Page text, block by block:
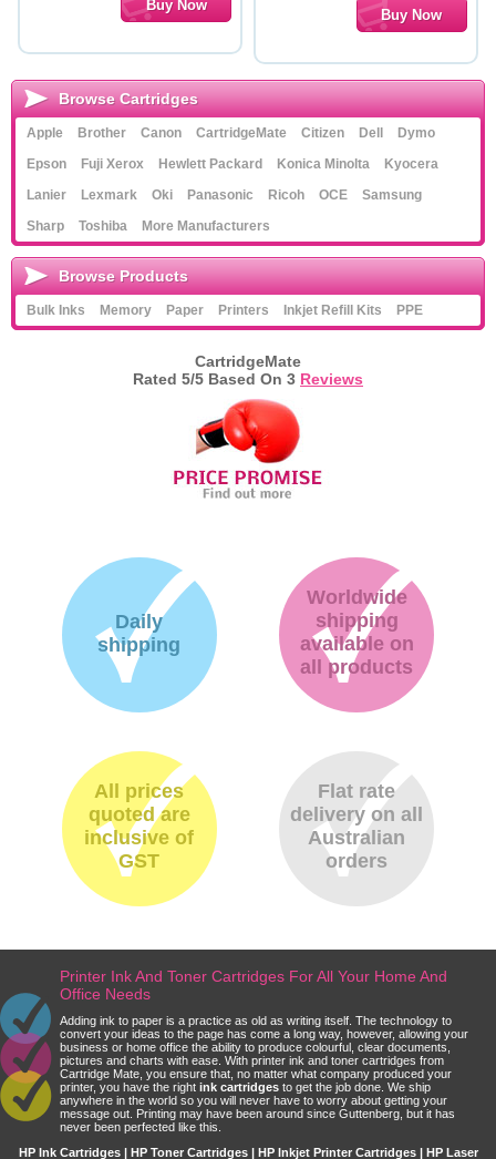
Browse Cartridges
Apple Brother Canon CartridgeMate Citizen Dell
Dymo
Epson
Fuji Xerox Hewlett Packard Konica Minolta
Kyocera
Lanier
Lexmark Oki Panasonic Ricoh OCE
Samsung
Sharp
Toshiba More Manufacturers
Browse Products
Bulk Inks Memory Paper Printers Inkjet Refill Kits PPE
CartridgeMate
Rated 5/5 Based On 3 Reviews
Daily
shipping
Worldwide
shipping
available on
all products
All prices
quoted are
inclusive of
GST
Flat rate
delivery on all
Australian
orders
Printer Ink And Toner Cartridges For All Your Home And
Office Needs
Adding ink to paper is a practice as old as writing itself. The technology to
convert your ideas to the page has come a long way, however, allowing your
business or home office the ability to produce colourful, clear documents,
pictures and charts with ease. With printer ink and toner cartridges from
Cartridge Mate, you ensure that, no matter what company produced your
printer, you have the right ink cartridges to get the job done. We ship
anywhere in the world so you will never have to worry about getting your
message out. Printing may have been around since Guttenberg, but it has
never been perfected like this.
HP Ink Cartridges | HP Toner Cartridges | HP Inkjet Printer Cartridges | HP Laser